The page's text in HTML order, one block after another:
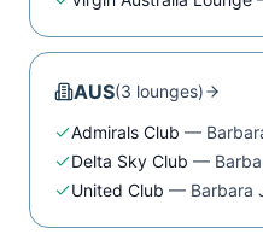
AUS(3 lounges)
Admirals Club —
Delta Sky Club —
United Club — Barbara